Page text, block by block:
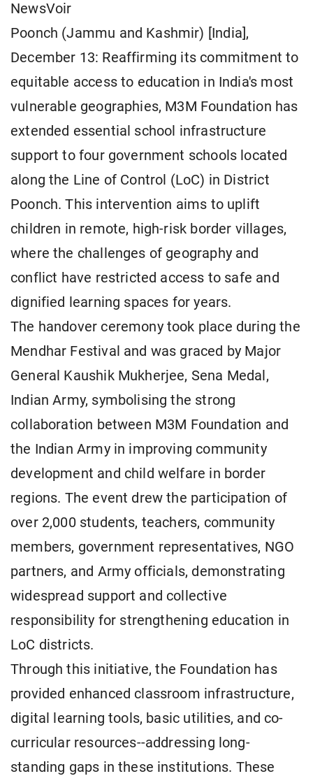
NewsVoir
Poonch (Jammu and Kashmir) [India],
December 13: Reaffirming its commitment to
equitable access to education in India's most
vulnerable geographies, M3M Foundation has
extended essential school infrastructure
support to four government schools located
along the Line of Control (LoC) in District
Poonch. This intervention aims to uplift
children in remote, high-risk border villages,
where the challenges of geography and
conflict have restricted access to safe and
dignified learning spaces for years.
The handover ceremony took place during the
Mendhar Festival and was graced by Major
General Kaushik Mukherjee, Sena Medal,
Indian Army, symbolising the strong
collaboration between M3M Foundation and
the Indian Army in improving community
development and child welfare in border
regions. The event drew the participation of
over 2,000 students, teachers, community
members, government representatives, NGO
partners, and Army officials, demonstrating
widespread support and collective
responsibility for strengthening education in
LoC districts.
Through this initiative, the Foundation has
provided enhanced classroom infrastructure,
digital learning tools, basic utilities, and co-
curricular resources--addressing long-
standing gaps in these institutions. These